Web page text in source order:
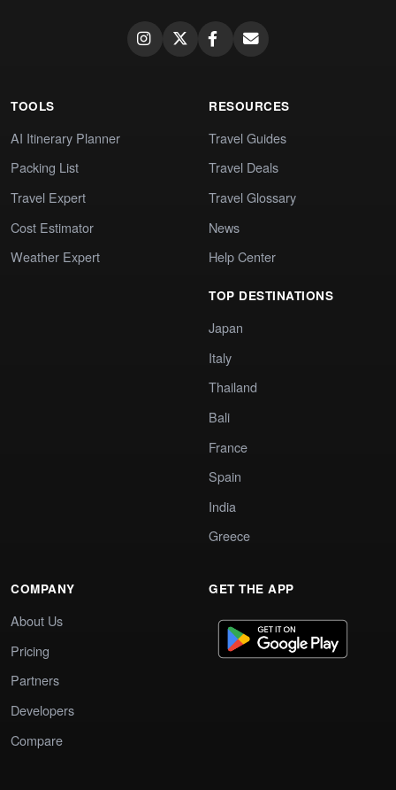
TOOLS
AI Itinerary Planner
Packing List
Travel Expert
Cost Estimator
Weather Expert
RESOURCES
Travel Guides
Travel Deals
Travel Glossary
News
Help Center
TOP DESTINATIONS
Japan
Italy
Thailand
Bali
France
Spain
India
Greece
COMPANY
About Us
Pricing
Partners
Developers
Compare
GET THE APP